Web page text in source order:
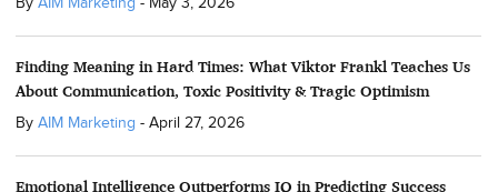
Finding Meaning in Hard Times: What Viktor Frankl Teaches Us
About Communication, Toxic Positivity & Tragic Optimism
By AIM Marketing - April 27, 2026
Emotional Intelligence Outperforms IQ in Predicting Success